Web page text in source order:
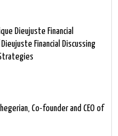
Dieujuste Financial
Financial Discussing
Co-founder and CEO of